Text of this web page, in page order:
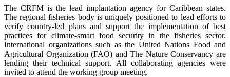
The CRFM is the lead implantation agency for Caribbean states.
The regional fisheries body is uniquely positioned to lead efforts to
verify country-led plans and support the implementation of best
practices for climate-smart food security in the fisheries sector.
International organizations such as the United Nations Food and
Agricultural Organization (FAO) and The Nature Conservancy are
lending their technical support. All collaborating agencies were
invited to attend the working group meeting.